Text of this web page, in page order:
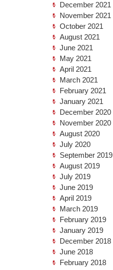
December 2021
November 2021
October 2021
August 2021
June 2021
May 2021
April 2021
March 2021
February 2021
January 2021
December 2020
November 2020
August 2020
July 2020
September 2019
August 2019
July 2019
June 2019
April 2019
March 2019
February 2019
January 2019
December 2018
June 2018
February 2018